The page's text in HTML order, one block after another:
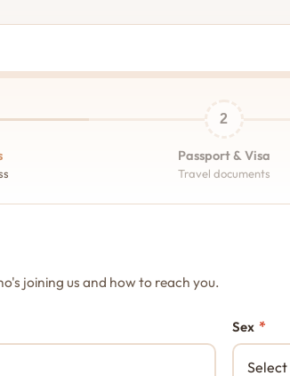
2
Passport & Visa
Travel documents
joining us and how to reach you.
Sex *